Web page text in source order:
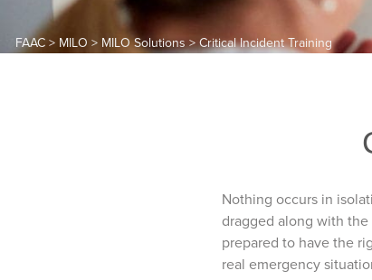
FAAC > MILO > MILO Solutions >Critical Incident Training
Nothing occurs in
dragged along with
prepared to have the
real emergency